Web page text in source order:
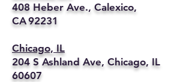
408 Heber Ave., Calexico,
CA 92231
Chicago, IL
204 S Ashland Ave, Chicago, IL
60607